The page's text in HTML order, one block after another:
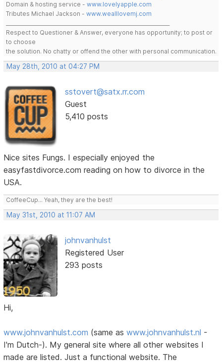
Domain & hosting service -www.lovelyapple.com
Tributes Michael Jackson -www.wealllovemj.com
Respect to Questioner & Answer, everyone has opportunity; to post or
to choose
the solution. No chatty or offend the other with personal communication.
May 28th, 2010 at 04:27 PM
sstovert@satx.rr.com
Guest
5,410 posts
Nice sites Fungs. I especially enjoyed the
easyfastdivorce.com reading on how to divorce in the
USA.
CoffeeCup... Yeah, they are the best!
May 31st, 2010 at 11:07 AM
johnvanhulst
Registered User
293 posts
Hi,
www.johnvanhulst.com (same aswww.johnvanhulst.nl -
I'm Dutch-). My general site where all other websites I
made are listed. Just a functional website. The